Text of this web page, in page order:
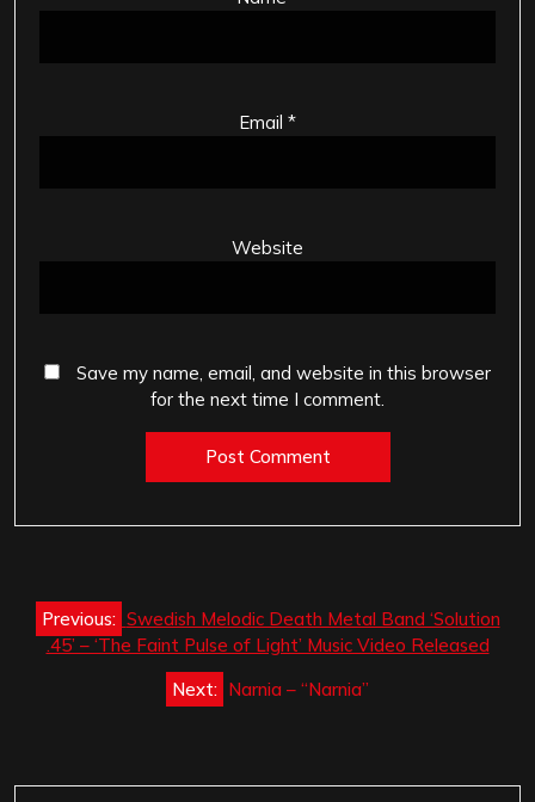
Email *
Website
Save my name, email, and website in this browser
for the next time I comment.
Post
navigation
Previous: Swedish Melodic Death Metal Band ‘Solution
.45’ – ‘The Faint Pulse of Light’ Music Video Released
Next: Narnia – “Narnia”